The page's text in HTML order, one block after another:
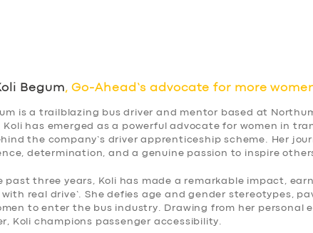
Begum, Go-Ahead’s advocate for more
is a trailblazing bus driver and mentor based at
Koli has emerged as a powerful advocate for women in
the company’s driver apprenticeship scheme. Her
determination, and a genuine passion to inspire
past three years, Koli has made a remarkable impact,
with real drive’. She defies age and gender stereotypes,
to enter the bus industry. Drawing from her personal
Koli champions passenger accessibility.